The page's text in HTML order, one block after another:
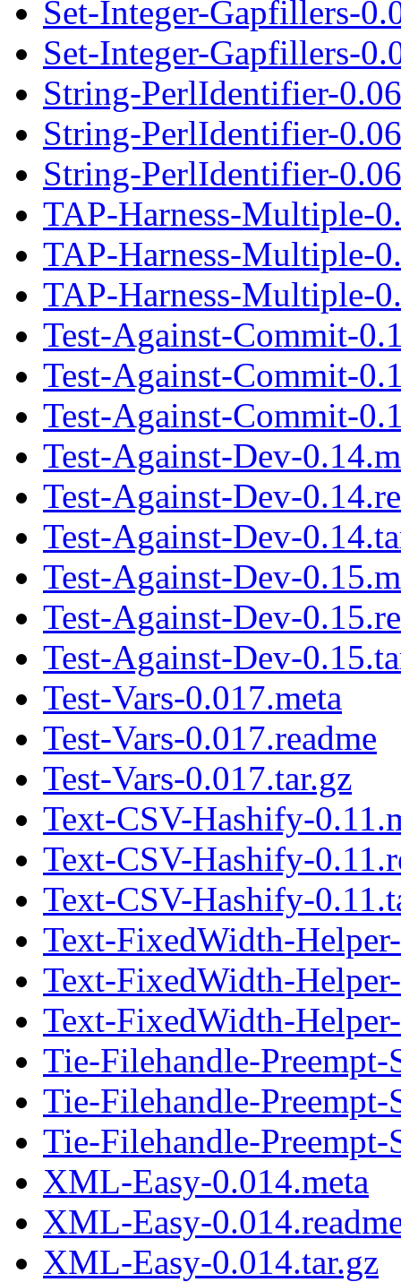
Set-Integer-Gapfillers-
Set-Integer-Gapfillers-
String-PerlIdentifier-
String-PerlIdentifier-
String-PerlIdentifier-
TAP-Harness-Multiple-
TAP-Harness-Multiple-
TAP-Harness-Multiple-
Test-Against-Commit-
Test-Against-Commit-
Test-Against-Commit-
Test-Against-Dev-
Test-Against-Dev-
Test-Against-Dev-
Test-Against-Dev-
Test-Against-Dev-
Test-Against-Dev-
Test-Vars-0.017.meta
Test-Vars-0.017.readme
Test-Vars-0.017.tar.gz
Text-CSV-Hashify-
Text-CSV-Hashify-
Text-CSV-Hashify-
Text-FixedWidth-
Text-FixedWidth-
Text-FixedWidth-
Tie-Filehandle-Preempt-
Tie-Filehandle-Preempt-
Tie-Filehandle-
XML-Easy-0.014.meta
XML-Easy-
XML-Easy-0.014.tar.gz